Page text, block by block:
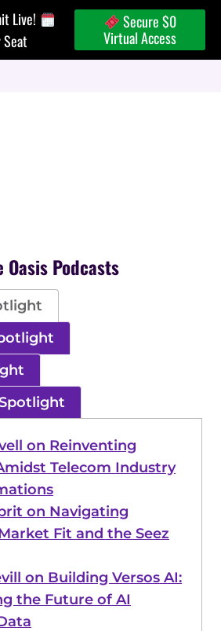
Live!
Seat
Secure $0
Virtual Access
Podcasts
on Reinventing
Telecom Industry
on Navigating
Fit and the Seez
on Building Versos AI:
the Future of AI